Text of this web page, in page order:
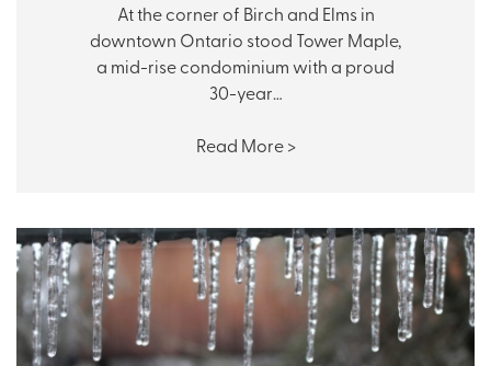
At the corner of Birch and Elms in
downtown Ontario stood Tower Maple,
a mid-rise condominium with a proud
30-year…
Read More >